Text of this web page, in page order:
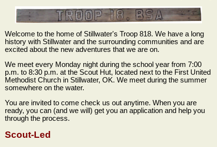
Welcome to the home of Stillwater's Troop 818. We have a long
history with Stillwater and the surrounding communities and are
excited about the new adventures that we are on.
We meet every Monday night during the school year from 7:00
p.m. to 8:30 p.m. at the Scout Hut, located next to the First United
Methodist Church in Stillwater, OK. We meet during the summer
somewhere on the water.
You are invited to come check us out anytime. When you are
ready, you can (and we will) get you an application and help you
through the process.
Scout-Led